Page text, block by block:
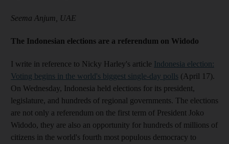
Seema Anjum, UAE
The Indonesian elections are a referendum on Widodo
I write in reference to Nicky Harley's article Indonesia election:
Voting begins in the world's biggest single-day polls (April 17).
On Wednesday, Indonesia held elections for its president,
legislature, and hundreds of regional governments. The elections
are not only a referendum on the first term of President Joko
Widodo, they are also an opportunity for hundreds of millions of
citizens in the world's fourth most populous democracy to